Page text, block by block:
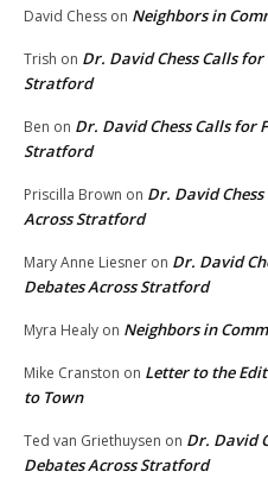
David Chess on Neighbors in
Trish on Dr. David Chess Calls
Stratford
Ben on Dr. David Chess Calls for
Stratford
Priscilla Brown on Dr. David
Across Stratford
Mary Anne Liesner on Dr. David
Debates Across Stratford
Myra Healy on Neighbors in
Mike Cranston on Letter to the
to Town
Ted van Griethuysen on Dr. David
Debates Across Stratford